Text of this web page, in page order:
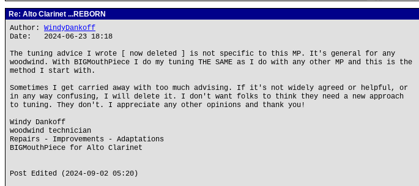
Re: Alto Clarinet ...REBORN
Author: WindyDankoff
Date: 2024-06-23 18:18
The tuning advice I wrote [ now deleted ] is not specific to this MP. It's general for any
woodwind. With BIGMouthPiece I do my tuning THE SAME as I do with any other MP and this is the
method I start with.
Sometimes I get carried away with too much advising. If it's not widely agreed or helpful, or
in any way confusing, I will delete it. I don't want folks to think they need a new approach
to tuning. They don't. I appreciate any other opinions and thank you!
Windy Dankoff
woodwind technician
Repairs - Improvements - Adaptations
BIGMouthPiece for Alto Clarinet
Post Edited (2024-09-02 05:20)